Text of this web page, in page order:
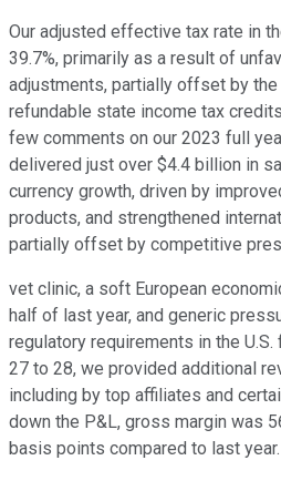
Our adjusted effective tax rate in
39.7%, primarily as a result of
adjustments, partially offset by
refundable state income tax
few comments on our 2023 full
delivered just over $4.4 billion in
currency growth, driven by
products, and strengthened
partially offset by competitive
vet clinic, a soft European
half of last year, and generic
regulatory requirements in the
27 to 28, we provided additional
including by top affiliates and
down the P&L, gross margin was
basis points compared to last year.